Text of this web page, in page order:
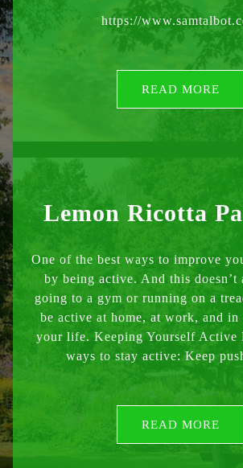
https://
READ MORE
Lemon Ricotta
One of the best ways to improve
by being active. And this doesn’t
going to a gym or running on a
be active at home, at work, and in
your life. Keeping Yourself Active
ways to stay active: Keep
READ MORE